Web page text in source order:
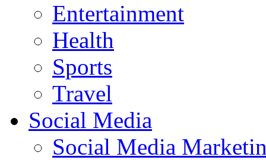
Entertainment
Health
Sports
Travel
Social Media
Social Media